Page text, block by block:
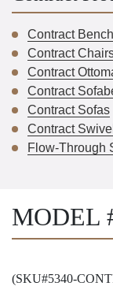
Contract
Contract
Contract
Contract
Contract Sofas
Contract
Flow-Through
MODEL
(SKU#5340-